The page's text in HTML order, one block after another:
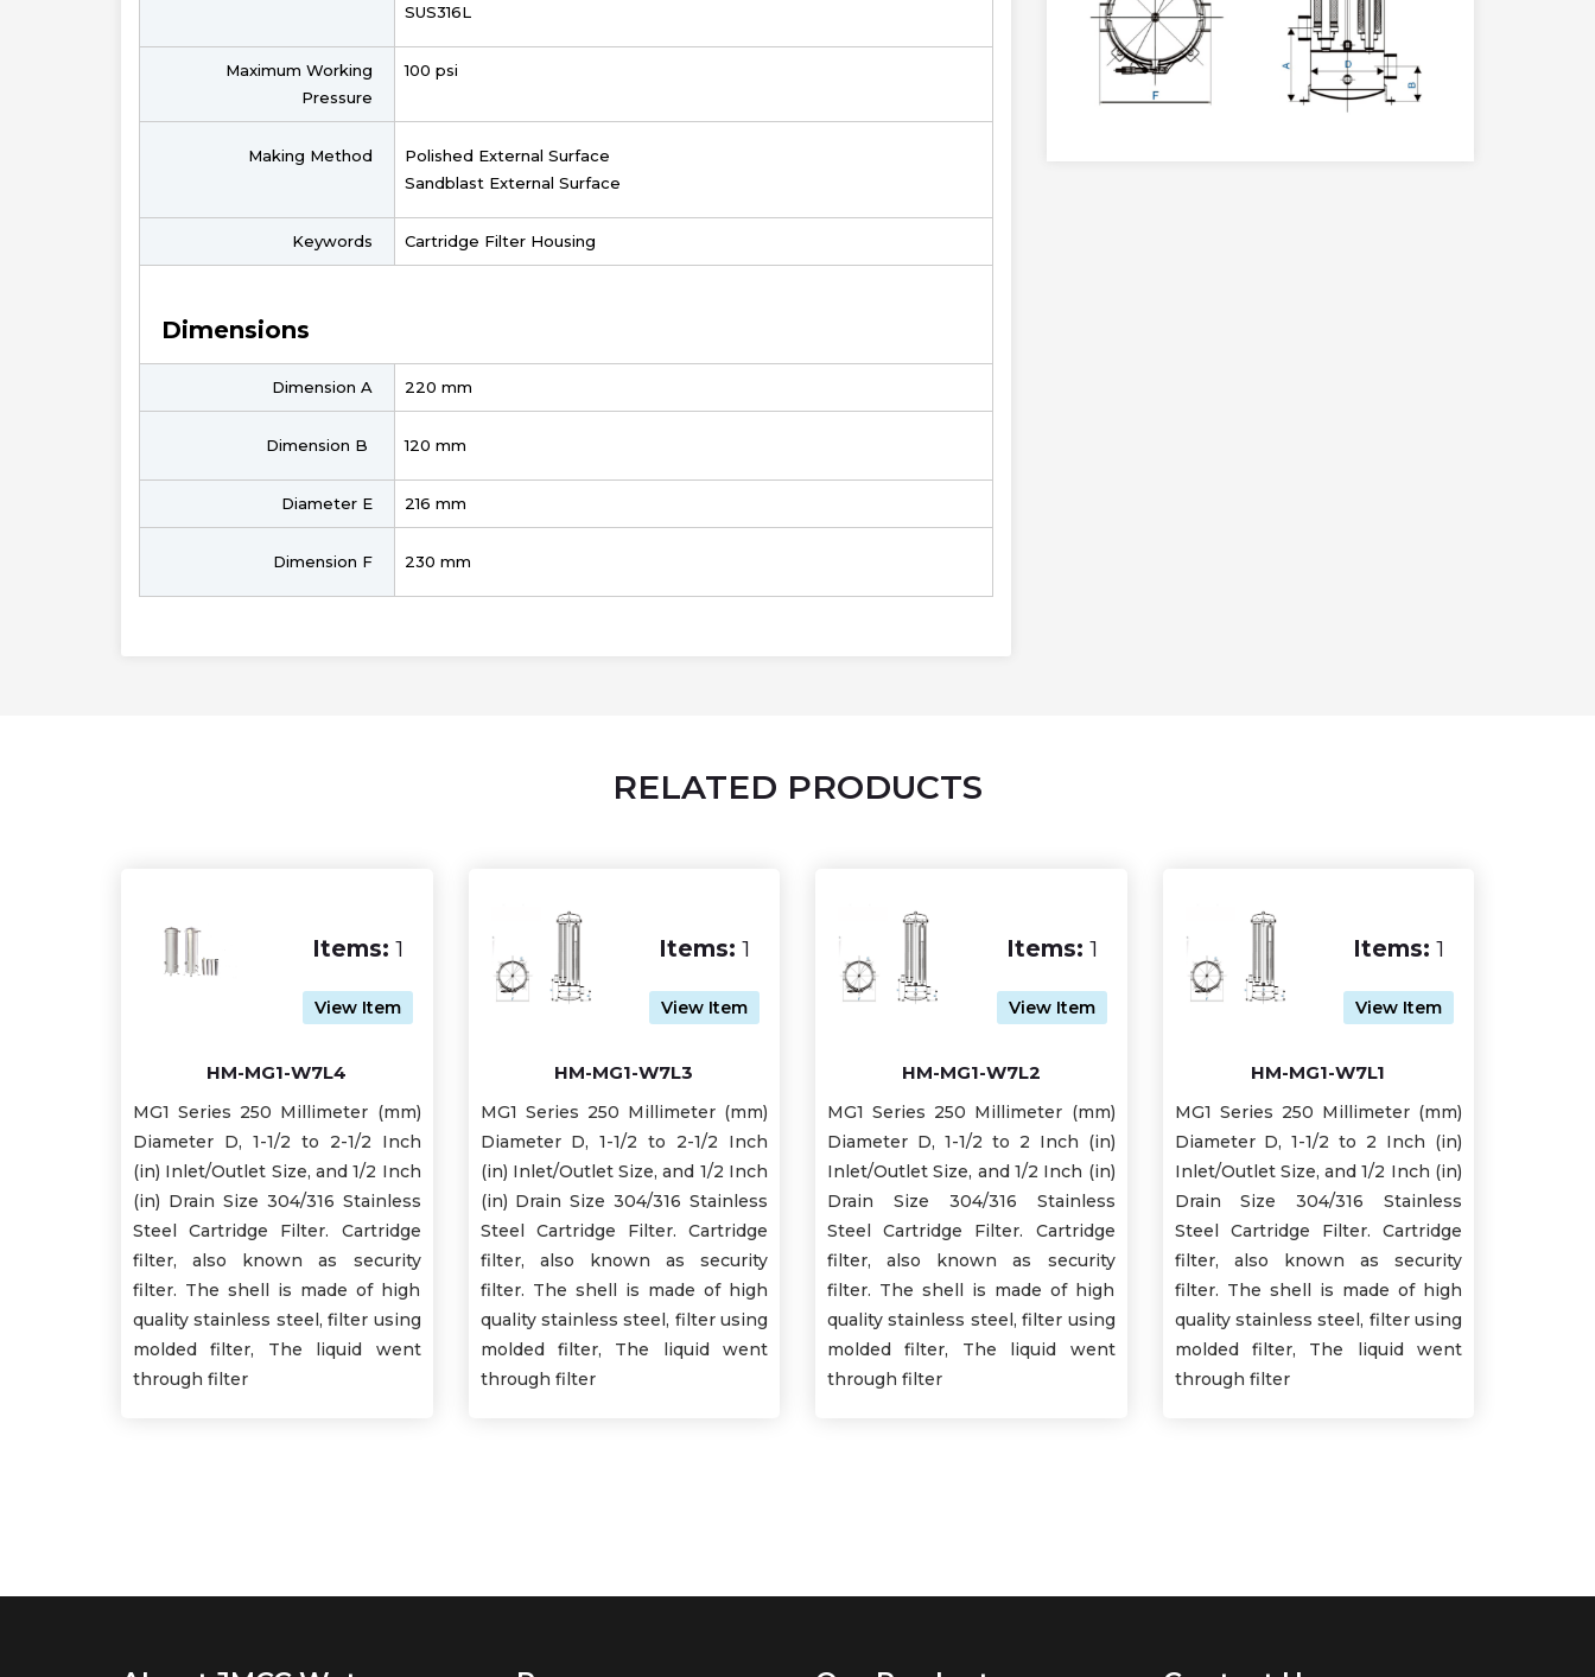
SUS316L
Maximum Working
Pressure
100 psi
Making Method
Polished External Surface
Sandblast External Surface
Keywords Cartridge Filter Housing
Dimensions
Dimension A 220 mm
Dimension B 120 mm
Diameter E 216 mm
Dimension F 230 mm
RELATED PRODUCTS
Items: 1
View Item
HM-MG1-W7L4
MG1 Series 250 Millimeter (mm)
Diameter D, 1-1/2 to 2-1/2 Inch
(in) Inlet/Outlet Size, and 1/2 Inch
(in) Drain Size 304/316 Stainless
Steel Cartridge Filter. Cartridge
filter, also known as security
filter. The shell is made of high
quality stainless steel, filter using
molded filter, The liquid went
through filter
Items: 1
View Item
HM-MG1-W7L3
MG1 Series 250 Millimeter (mm)
Diameter D, 1-1/2 to 2-1/2 Inch
(in) Inlet/Outlet Size, and 1/2 Inch
(in) Drain Size 304/316 Stainless
Steel Cartridge Filter. Cartridge
filter, also known as security
filter. The shell is made of high
quality stainless steel, filter using
molded filter, The liquid went
through filter
Items: 1
View Item
HM-MG1-W7L2
MG1 Series 250 Millimeter (mm)
Diameter D, 1-1/2 to 2 Inch (in)
Inlet/Outlet Size, and 1/2 Inch (in)
Drain Size 304/316 Stainless
Steel Cartridge Filter. Cartridge
filter, also known as security
filter. The shell is made of high
quality stainless steel, filter using
molded filter, The liquid went
through filter
Items: 1
View Item
HM-MG1-W7L1
MG1 Series 250 Millimeter (mm)
Diameter D, 1-1/2 to 2 Inch (in)
Inlet/Outlet Size, and 1/2 Inch (in)
Drain Size 304/316 Stainless
Steel Cartridge Filter. Cartridge
filter, also known as security
filter. The shell is made of high
quality stainless steel, filter using
molded filter, The liquid went
through filter